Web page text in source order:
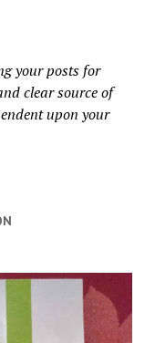
your posts for
clear source of
upon your